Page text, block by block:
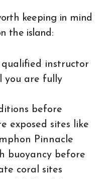
keeping in mind
the island:
instructor
you are fully
before
exposed sites like
Pinnacle
buoyancy before
coral sites